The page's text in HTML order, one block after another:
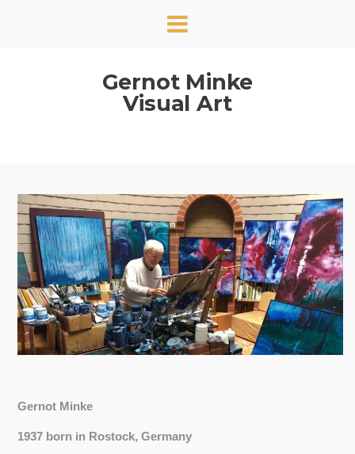
Gernot Minke
Visual Art
Gernot Minke
1937 born in Rostock, Germany